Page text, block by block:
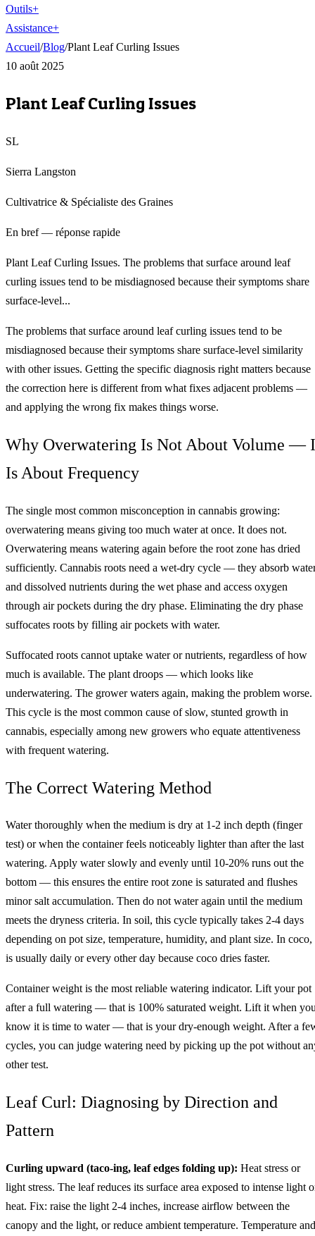
Outils+
Assistance+
Accueil/Blog/Plant Leaf Curling Issues
10 août 2025
Plant Leaf Curling Issues
SL
Sierra Langston
Cultivatrice & Spécialiste des Graines
En bref — réponse rapide
Plant Leaf Curling Issues. The problems that surface around leaf
curling issues tend to be misdiagnosed because their symptoms share
surface-level...
The problems that surface around leaf curling issues tend to be
misdiagnosed because their symptoms share surface-level similarity
with other issues. Getting the specific diagnosis right matters because
the correction here is different from what fixes adjacent problems —
and applying the wrong fix makes things worse.
Why Overwatering Is Not About Volume —
Is About Frequency
The single most common misconception in cannabis growing:
overwatering means giving too much water at once. It does not.
Overwatering means watering again before the root zone has dried
sufficiently. Cannabis roots need a wet-dry cycle — they absorb
and dissolved nutrients during the wet phase and access oxygen
through air pockets during the dry phase. Eliminating the dry phase
suffocates roots by filling air pockets with water.
Suffocated roots cannot uptake water or nutrients, regardless of how
much is available. The plant droops — which looks like
underwatering. The grower waters again, making the problem worse.
This cycle is the most common cause of slow, stunted growth in
cannabis, especially among new growers who equate attentiveness
with frequent watering.
The Correct Watering Method
Water thoroughly when the medium is dry at 1-2 inch depth (finger
test) or when the container feels noticeably lighter than after the last
watering. Apply water slowly and evenly until 10-20% runs out the
bottom — this ensures the entire root zone is saturated and flushes
minor salt accumulation. Then do not water again until the medium
meets the dryness criteria. In soil, this cycle typically takes 2-4 days
depending on pot size, temperature, humidity, and plant size. In coco,
is usually daily or every other day because coco dries faster.
Container weight is the most reliable watering indicator. Lift your pot
after a full watering — that is 100% saturated weight. Lift it when
know it is time to water — that is your dry-enough weight. After a
cycles, you can judge watering need by picking up the pot without
other test.
Leaf Curl: Diagnosing by Direction and
Pattern
Curling upward (taco-ing, leaf edges folding up): Heat stress or
light stress. The leaf reduces its surface area exposed to intense light
heat. Fix: raise the light 2-4 inches, increase airflow between the
canopy and the light, or reduce ambient temperature. Temperature and